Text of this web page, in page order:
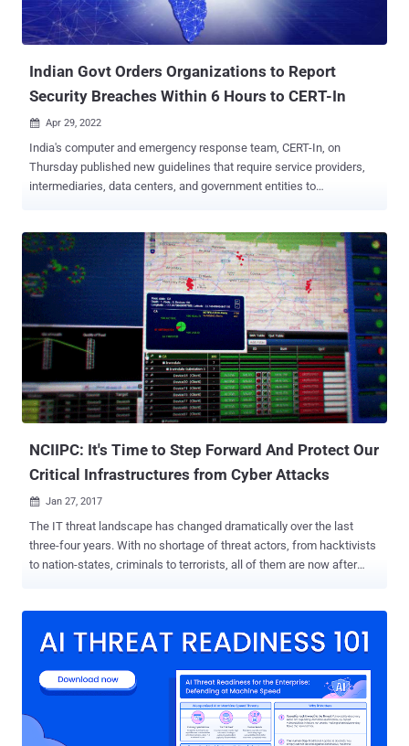
Indian Govt Orders Organizations to Report
Security Breaches Within 6 Hours to CERT-In
 Apr 29, 2022
India's computer and emergency response team, CERT-In, on
Thursday published new guidelines that require service providers,
intermediaries, data centers, and government entities to
center, body corporate and Government organization shall
mandatorily report cyber incidents [...] to CERT-In within six hours of
noticing such incidents or being brought to notice about such
incidents," the government said in a release. The types of incidents
that come under the ambit include, inter alia, compromise of critical
systems, targeting scanning, unauthorized access to computers
and social media accounts, website defacements, malware
deployments, identity theft, DDoS attacks, data breaches and leaks,
rogue mobile apps, and attacks against servers and network
appliances like routers and IoT devices. The government said it was
NCIIPC: It's Time to Step Forward And Protect Our
Critical Infrastructures from Cyber Attacks
 Jan 27, 2017
The IT threat landscape has changed dramatically over the last
three-four years. With no shortage of threat actors, from hacktivists
to nation-states, criminals to terrorists, all of them are now after
infrastructures. We have long-discussed nightmare scenarios of
scenarios have come to the real world, and we have seen many
such incidents in the past years. The latest example is cyber
attacks against Ukrainian power grid . Just two weeks back,
Ukraine's national power company Ukrenergo confirmed that